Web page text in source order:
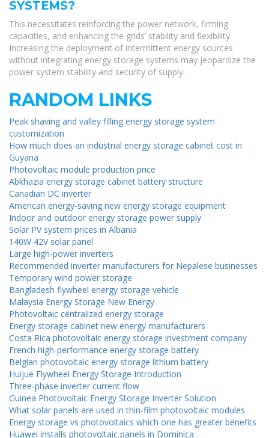
SYSTEMS?
This necessitates reinforcing the power network, firming
capacities, and enhancing the grids’ stability and flexibility.
Increasing the deployment of intermittent energy sources
without integrating energy storage systems may jeopardize the
power system stability and security of supply.
RANDOM LINKS
Peak shaving and valley filling energy storage system
customization
How much does an industrial energy storage cabinet cost in
Guyana
Photovoltaic module production price
Abkhazia energy storage cabinet battery structure
Canadian DC inverter
American energy-saving new energy storage equipment
Indoor and outdoor energy storage power supply
Solar PV system prices in Albania
140W 42V solar panel
Large high-power inverters
Recommended inverter manufacturers for Nepalese businesses
Temporary wind power storage
Bangladesh flywheel energy storage vehicle
Malaysia Energy Storage New Energy
Photovoltaic centralized energy storage
Energy storage cabinet new energy manufacturers
Costa Rica photovoltaic energy storage investment company
French high-performance energy storage battery
Belgian photovoltaic energy storage lithium battery
Huijue Flywheel Energy Storage Introduction
Three-phase inverter current flow
Guinea Photovoltaic Energy Storage Inverter Solution
What solar panels are used in thin-film photovoltaic modules
Energy storage vs photovoltaics which one has greater benefits
Huawei installs photovoltaic panels in Dominica